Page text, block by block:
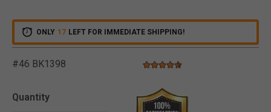
ONLY 17 LEFT FOR IMMEDIATE SHIPPING!
#46 BK1398 5 out of 5 Customer Rating
4.5 star rating
Quantity